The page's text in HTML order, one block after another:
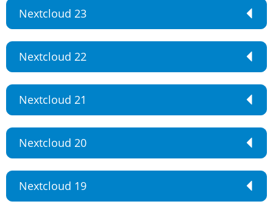
Nextcloud 23
Nextcloud 22
Nextcloud 21
Nextcloud 20
Nextcloud 19